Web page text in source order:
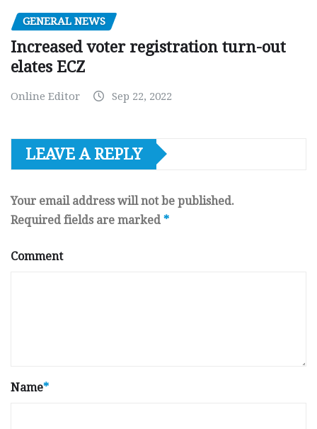
GENERAL NEWS
Increased voter registration turn-out
elates ECZ
Online Editor Sep 22, 2022
LEAVE A REPLY
Your email address will not be published.
Required fields are marked *
Comment
Name*